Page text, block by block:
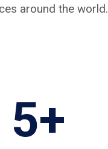
around the world.
5+